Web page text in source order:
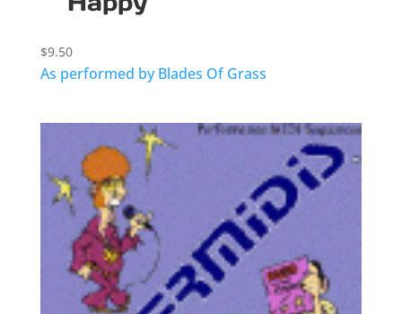
$9.50
As performed by Blades Of Grass